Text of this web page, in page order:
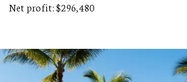
Net profit: $296,480